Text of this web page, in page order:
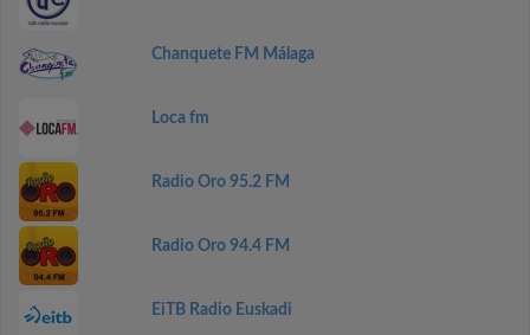
Chanquete FM Málaga
Loca fm
Radio Oro 95.2 FM
Radio Oro 94.4 FM
EiTB Radio Euskadi